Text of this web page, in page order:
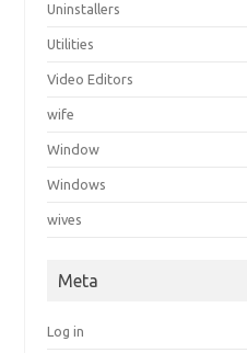
Uninstallers
Utilities
Video Editors
wife
Window
Windows
wives
Meta
Log in